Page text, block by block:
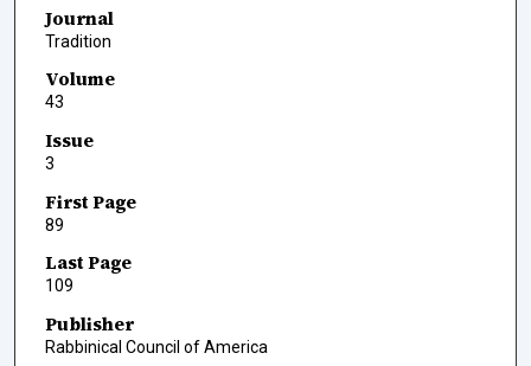
Journal
Tradition
Volume
43
Issue
3
First Page
89
Last Page
109
Publisher
Rabbinical Council of America